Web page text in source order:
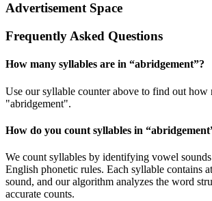
Advertisement Space
Frequently Asked Questions
How many syllables are in “abridgement”?
Use our syllable counter above to find out how
"abridgement".
How do you count syllables in “abridgement
We count syllables by identifying vowel
English phonetic rules. Each syllable contains
sound, and our algorithm analyzes the word
accurate counts.